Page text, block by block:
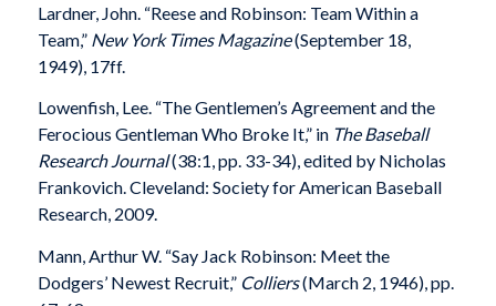
Lardner, John. “Reese and Robinson: Team Within a
Team,” New York Times Magazine(September 18,
1949), 17ff.
Lowenfish, Lee. “The Gentlemen’s Agreement and the
Ferocious Gentleman Who Broke It,” in The Baseball
Research Journal(38:1, pp. 33-34), edited by Nicholas
Frankovich. Cleveland: Society for American Baseball
Research, 2009.
Mann, Arthur W. “Say Jack Robinson: Meet the
Dodgers’ Newest Recruit,” Colliers(March 2, 1946), pp.